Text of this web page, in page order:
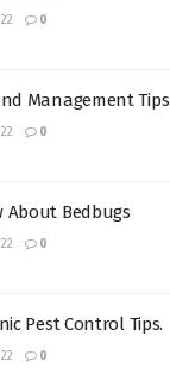
0
Management Tips
0
About Bedbugs
0
Pest Control Tips.
0